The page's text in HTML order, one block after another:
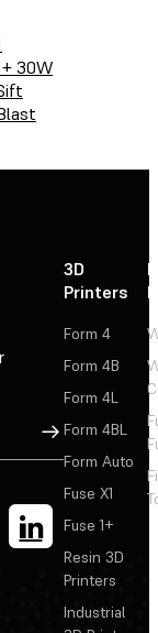
30W
Sign Up
3D
Printers
Form 4
Form 4B
Form 4L
Form 4BL
Form Auto
Fuse X1
Fuse 1+
Resin 3D
Printers
Industrial